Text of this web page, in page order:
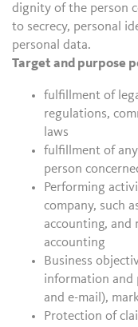
dignity of the person
to secrecy, personal
personal data.
Target and purpose
fulfillment of
regulations,
laws
fulfillment of
person
Performing
company, such
accounting, and
accounting
Business
information and
and e-mail),
Protection of